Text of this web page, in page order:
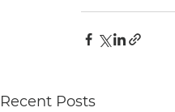
Recent Posts